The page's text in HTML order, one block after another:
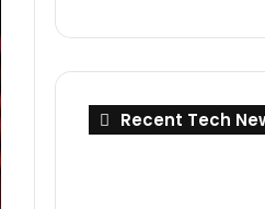
Recent Tech